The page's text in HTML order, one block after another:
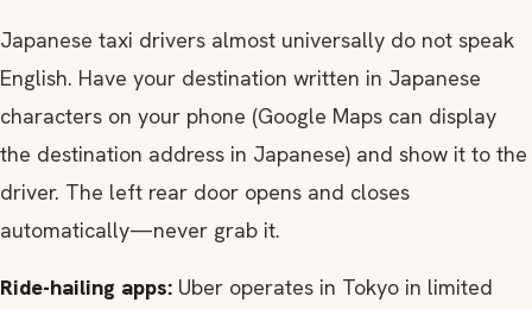
Japanese taxi drivers almost universally do not speak
English. Have your destination written in Japanese
characters on your phone (Google Maps can display
the destination address in Japanese) and show it to the
driver. The left rear door opens and closes
automatically—never grab it.
Ride-hailing apps: Uber operates in Tokyo in limited